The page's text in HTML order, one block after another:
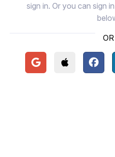
sign in. Or you can sign
OR
Continue with Google
Continue with